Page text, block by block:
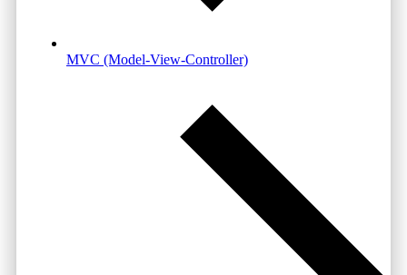
MVC (Model-View-Controller)